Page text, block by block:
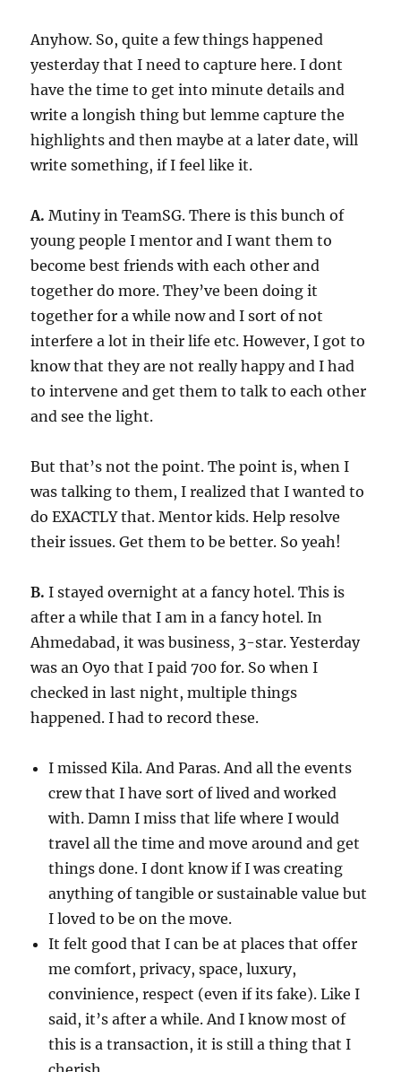
Anyhow. So, quite a few things happened
yesterday that I need to capture here. I dont
have the time to get into minute details and
write a longish thing but lemme capture the
highlights and then maybe at a later date, will
write something, if I feel like it.
A. Mutiny in TeamSG. There is this bunch of
young people I mentor and I want them to
become best friends with each other and
together do more. They’ve been doing it
together for a while now and I sort of not
interfere a lot in their life etc. However, I got to
know that they are not really happy and I had
to intervene and get them to talk to each other
and see the light.
But that’s not the point. The point is, when I
was talking to them, I realized that I wanted to
do EXACTLY that. Mentor kids. Help resolve
their issues. Get them to be better. So yeah!
B. I stayed overnight at a fancy hotel. This is
after a while that I am in a fancy hotel. In
Ahmedabad, it was business, 3-star. Yesterday
was an Oyo that I paid 700 for. So when I
checked in last night, multiple things
happened. I had to record these.
I missed Kila. And Paras. And all the events
crew that I have sort of lived and worked
with. Damn I miss that life where I would
travel all the time and move around and get
things done. I dont know if I was creating
anything of tangible or sustainable value but
I loved to be on the move.
It felt good that I can be at places that offer
me comfort, privacy, space, luxury,
convinience, respect (even if its fake). Like I
said, it’s after a while. And I know most of
this is a transaction, it is still a thing that I